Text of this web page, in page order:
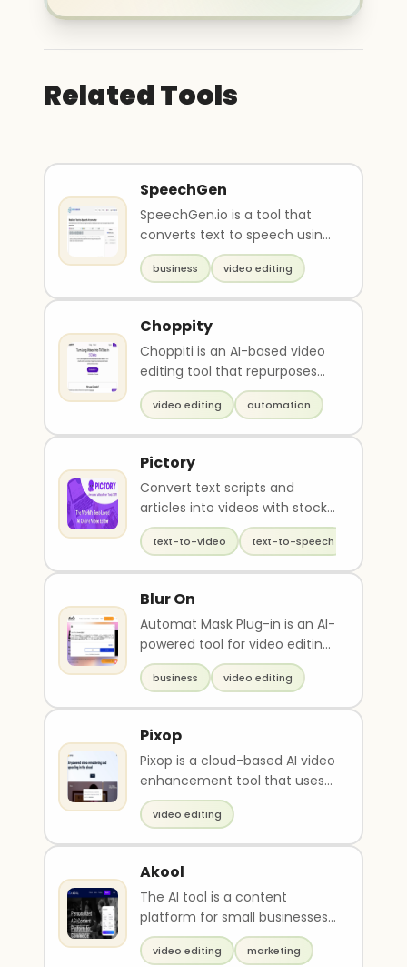
Related Tools
SpeechGen
SpeechGen.io is a tool that
converts text to speech using
artificial intelligence to create
realisti..
business video editing
Choppity
Choppiti is an AI-based video
editing tool that repurposes
longer videos/podcasts into
shorter clips..
video editing automation
Pictory
Convert text scripts and
articles into videos with stock
footage
text-to-video text-to-speech
Blur On
Automat Mask Plug-in is an AI-
powered tool for video editing
that can reduce the time
spent on maski..
business video editing
Pixop
Pixop is a cloud-based AI video
enhancement tool that uses
ML filters to remaster and
upscale videos..
video editing
Akool
The AI tool is a content
platform for small businesses
that offers high-quality
product descriptions..
video editing marketing